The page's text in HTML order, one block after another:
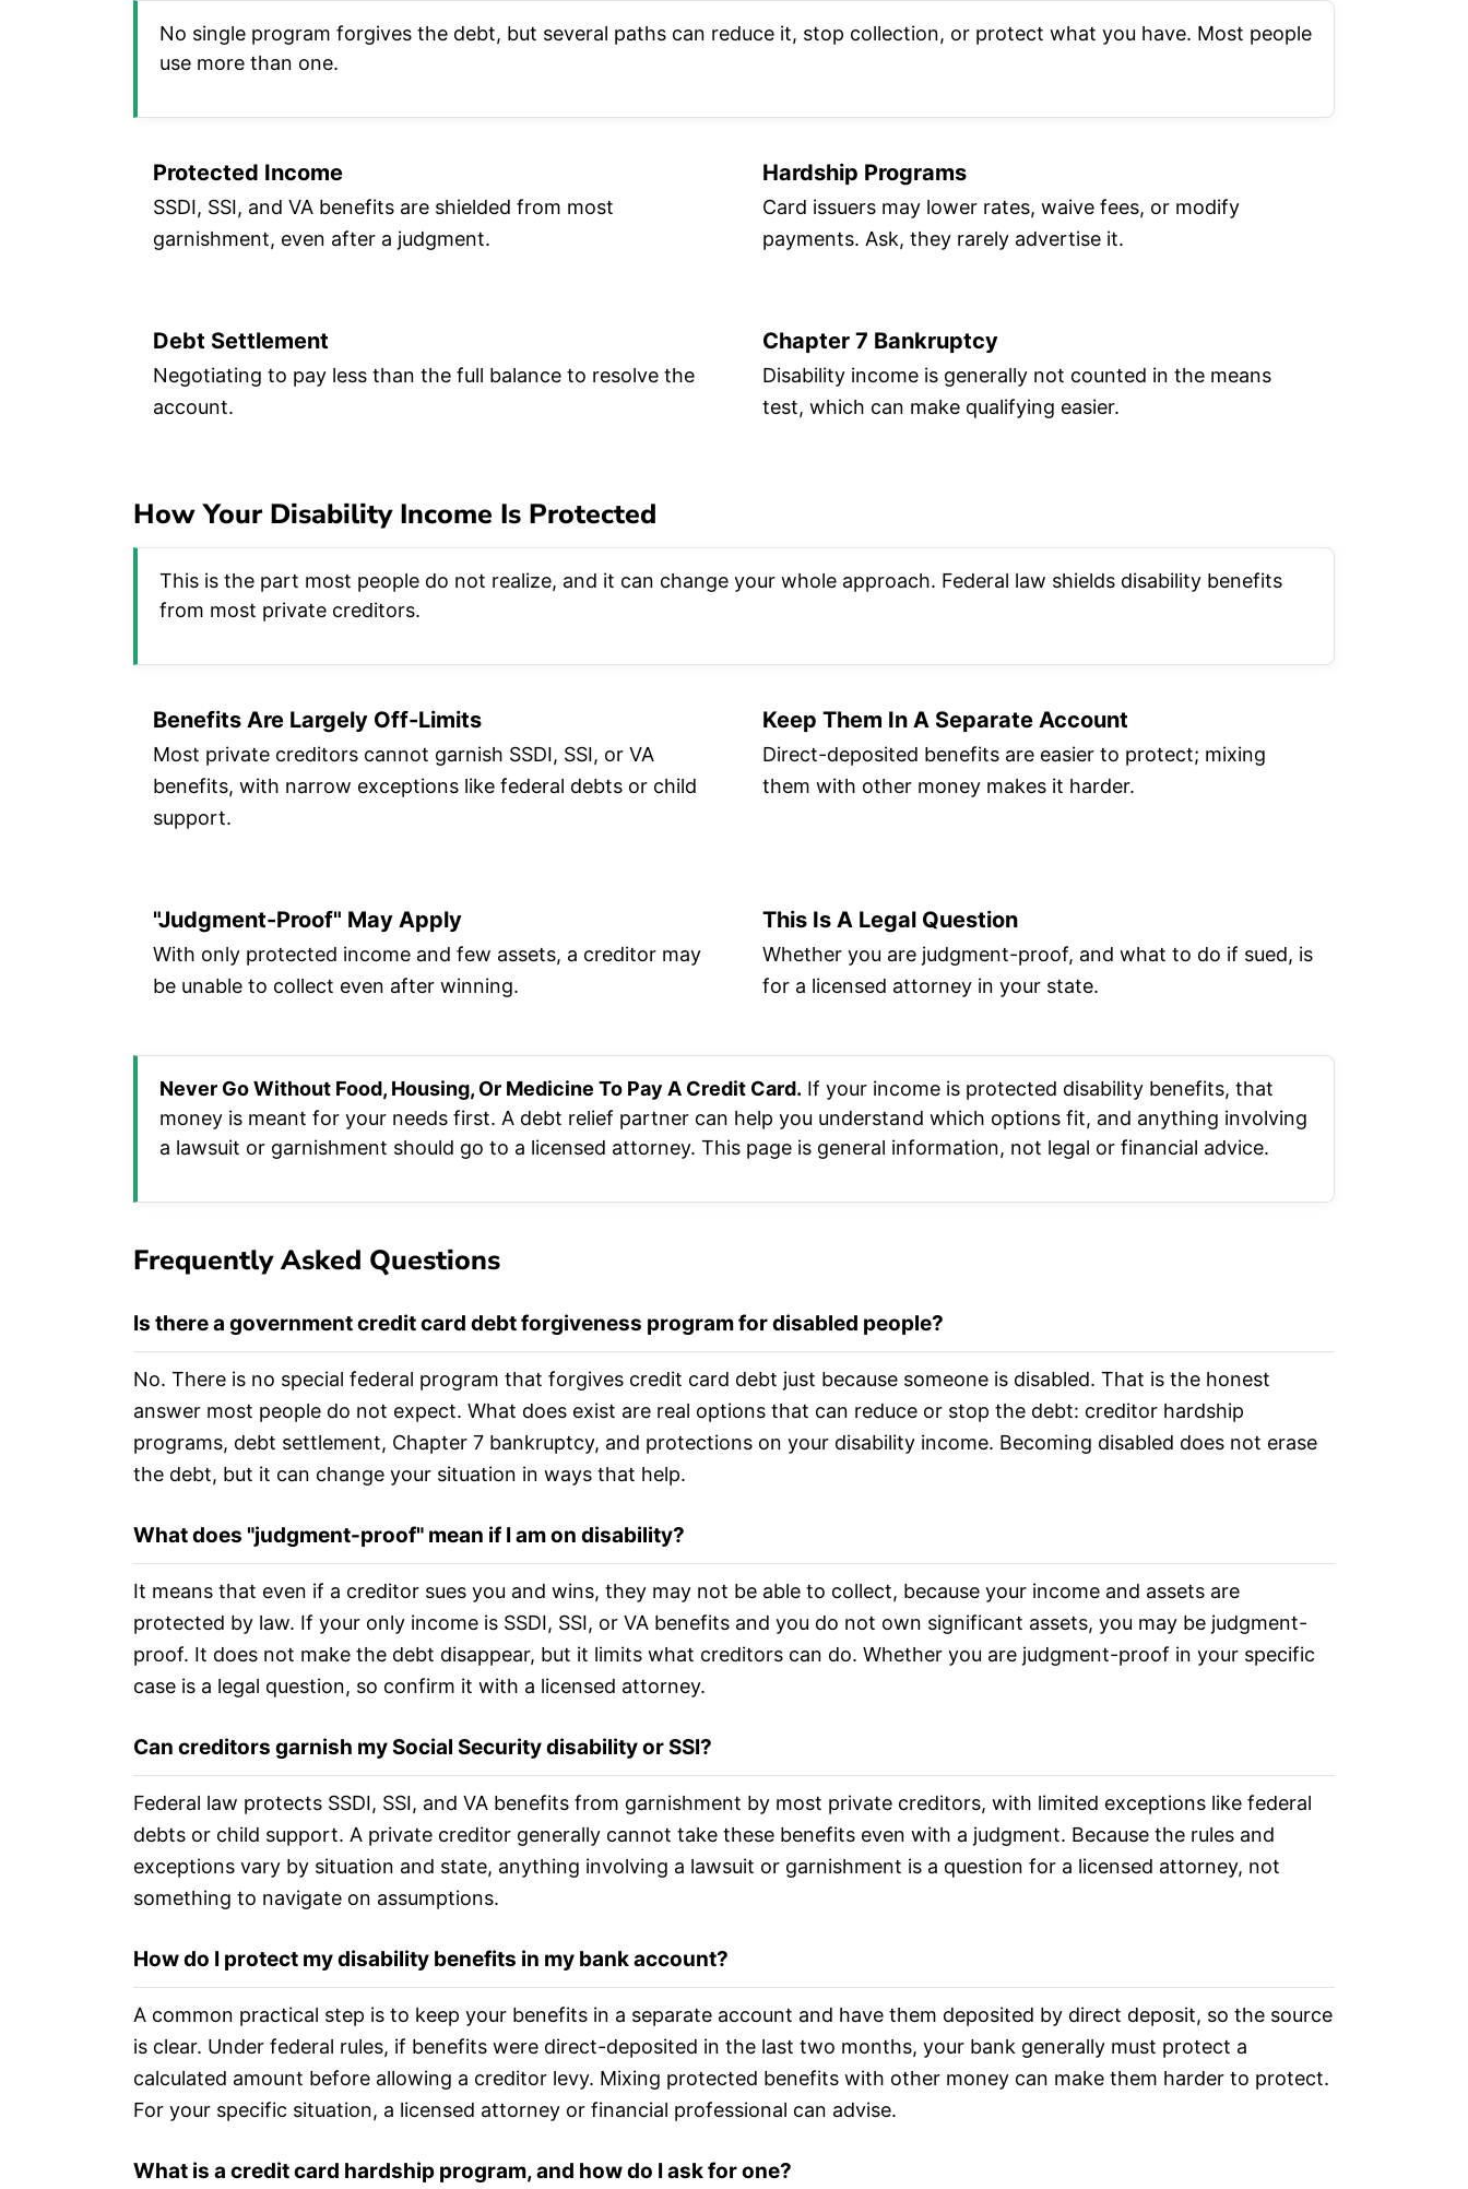
No single program forgives the debt, but several paths can reduce it, stop collection, or protect what you have. Most people
use more than one.
Protected Income
SSDI, SSI, and VA benefits are shielded from most
garnishment, even after a judgment.
Hardship Programs
Card issuers may lower rates, waive fees, or modify
payments. Ask, they rarely advertise it.
Debt Settlement
Negotiating to pay less than the full balance to resolve the
account.
Chapter 7 Bankruptcy
Disability income is generally not counted in the means
test, which can make qualifying easier.
How Your Disability Income Is Protected
This is the part most people do not realize, and it can change your whole approach. Federal law shields disability benefits
from most private creditors.
Benefits Are Largely Off-Limits
Most private creditors cannot garnish SSDI, SSI, or VA
benefits, with narrow exceptions like federal debts or child
support.
Keep Them In A Separate Account
Direct-deposited benefits are easier to protect; mixing
them with other money makes it harder.
"Judgment-Proof" May Apply
With only protected income and few assets, a creditor may
be unable to collect even after winning.
This Is A Legal Question
Whether you are judgment-proof, and what to do if sued, is
for a licensed attorney in your state.
Never Go Without Food, Housing, Or Medicine To Pay A Credit Card. If your income is protected disability benefits, that
money is meant for your needs first. A debt relief partner can help you understand which options fit, and anything involving
a lawsuit or garnishment should go to a licensed attorney. This page is general information, not legal or financial advice.
Frequently Asked Questions
Is there a government credit card debt forgiveness program for disabled people?
No. There is no special federal program that forgives credit card debt just because someone is disabled. That is the honest
answer most people do not expect. What does exist are real options that can reduce or stop the debt: creditor hardship
programs, debt settlement, Chapter 7 bankruptcy, and protections on your disability income. Becoming disabled does not erase
the debt, but it can change your situation in ways that help.
What does "judgment-proof" mean if I am on disability?
It means that even if a creditor sues you and wins, they may not be able to collect, because your income and assets are
protected by law. If your only income is SSDI, SSI, or VA benefits and you do not own significant assets, you may be judgment-
proof. It does not make the debt disappear, but it limits what creditors can do. Whether you are judgment-proof in your specific
case is a legal question, so confirm it with a licensed attorney.
Can creditors garnish my Social Security disability or SSI?
Federal law protects SSDI, SSI, and VA benefits from garnishment by most private creditors, with limited exceptions like federal
debts or child support. A private creditor generally cannot take these benefits even with a judgment. Because the rules and
exceptions vary by situation and state, anything involving a lawsuit or garnishment is a question for a licensed attorney, not
something to navigate on assumptions.
How do I protect my disability benefits in my bank account?
A common practical step is to keep your benefits in a separate account and have them deposited by direct deposit, so the source
is clear. Under federal rules, if benefits were direct-deposited in the last two months, your bank generally must protect a
calculated amount before allowing a creditor levy. Mixing protected benefits with other money can make them harder to protect.
For your specific situation, a licensed attorney or financial professional can advise.
What is a credit card hardship program, and how do I ask for one?